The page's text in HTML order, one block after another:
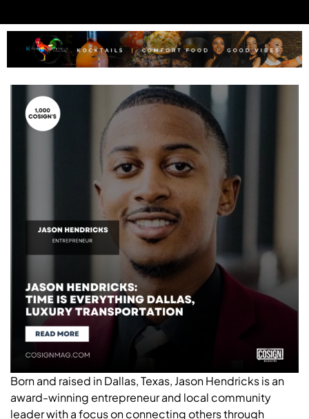
Born and raised in Dallas, Texas, Jason Hendricks is an
award-winning entrepreneur and local community
leader with a focus on connecting others through